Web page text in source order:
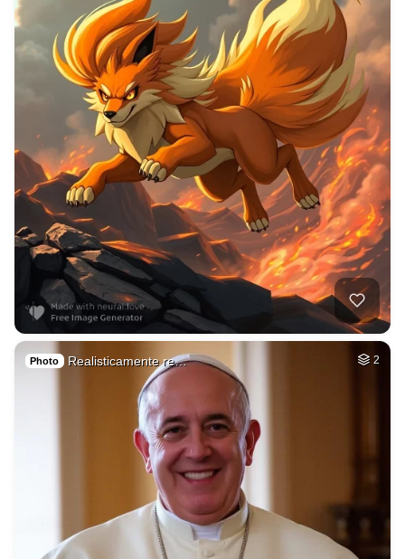
Photo Realisticamente re… 2